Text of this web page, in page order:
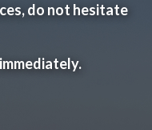
do not hesitate